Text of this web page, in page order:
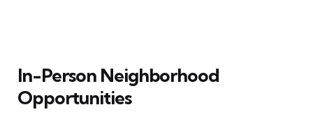
In-Person Neighborhood
Opportunities